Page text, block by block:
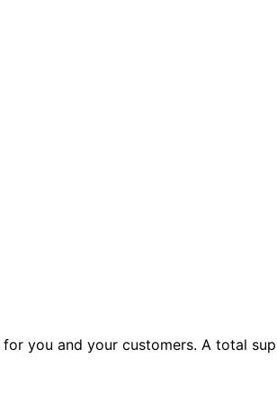
you and your customers. A total